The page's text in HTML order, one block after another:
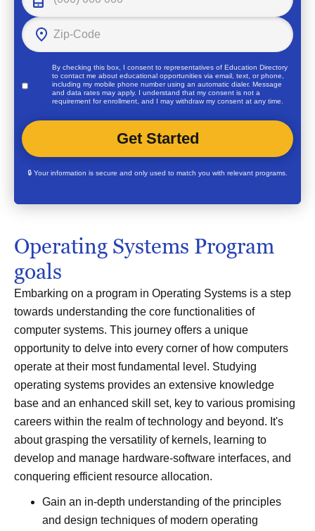
By checking this box, I consent to representatives ofEducation Directory
to contact me about educational opportunities via email, text, or phone,
including my mobile phone number using an automatic dialer. Message
and data rates may apply. I understand that my consent is not a
requirement for enrollment, and I may withdraw my consent at any time.
🔒 Your information is secure and only used to match you with relevant programs.
Operating Systems Program
goals
Embarking on a program in Operating Systems is a step
towards understanding the core functionalities of
computer systems. This journey offers a unique
opportunity to delve into every corner of how computers
operate at their most fundamental level. Studying
operating systems provides an extensive knowledge
base and an enhanced skill set, key to various promising
careers within the realm of technology and beyond. It's
about grasping the versatility of kernels, learning to
develop and manage hardware-software interfaces, and
conquering efficient resource allocation.
Gain an in-depth understanding of the principles
and design techniques of modern operating